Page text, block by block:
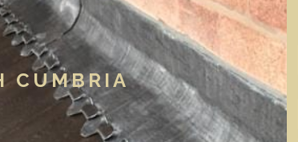
CUMBRIA